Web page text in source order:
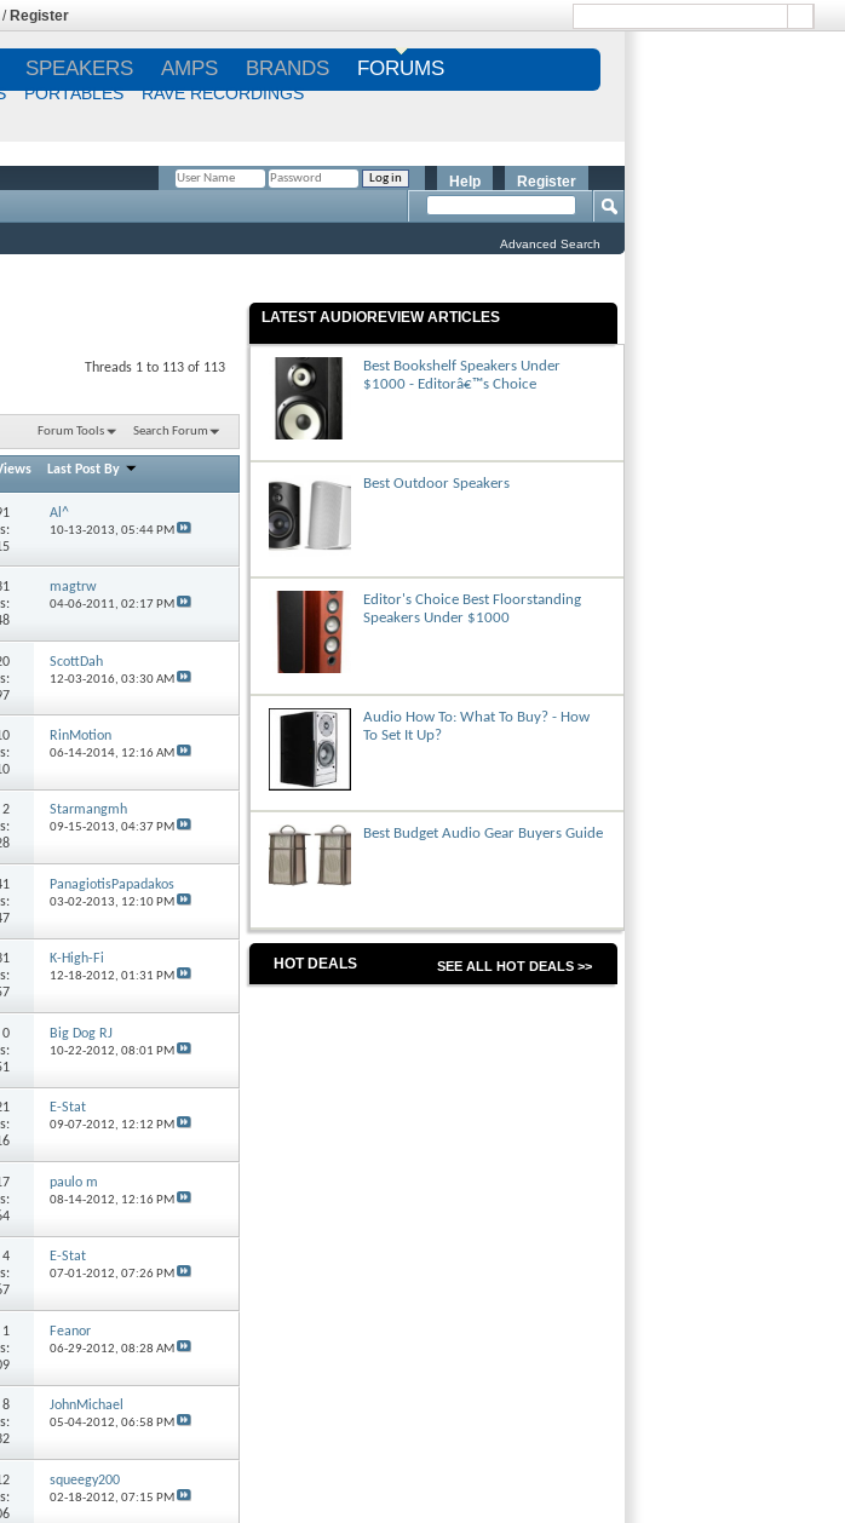
/ Register
SPEAKERS AMPS BRANDS FORUMS
PORTABLES RAVE RECORDINGS
Register
Help
Advanced Search
Threads 1 to 113 of 113
Forum Tools Search Forum
Last Post By
Al^
10-13-2013, 05:44 PM
magtrw
04-06-2011, 02:17 PM
ScottDah
12-03-2016, 03:30 AM
RinMotion
06-14-2014, 12:16 AM
2
Starmangmh
09-15-2013, 04:37 PM
PanagiotisPapadakos
03-02-2013, 12:10 PM
K-High-Fi
12-18-2012, 01:31 PM
0
Big Dog RJ
10-22-2012, 08:01 PM
E-Stat
09-07-2012, 12:12 PM
paulo m
08-14-2012, 12:16 PM
4
E-Stat
07-01-2012, 07:26 PM
1
Feanor
06-29-2012, 08:28 AM
8
JohnMichael
05-04-2012, 06:58 PM
squeegy200
02-18-2012, 07:15 PM
LATEST AUDIOREVIEW ARTICLES
Best Bookshelf Speakers Under
$1000 - Editorâ€™s Choice
Best Outdoor Speakers
Editor's Choice Best Floorstanding
Speakers Under $1000
Audio How To: What To Buy? - How
To Set It Up?
Best Budget Audio Gear Buyers Guide
HOT DEALS SEE ALL HOT DEALS >>